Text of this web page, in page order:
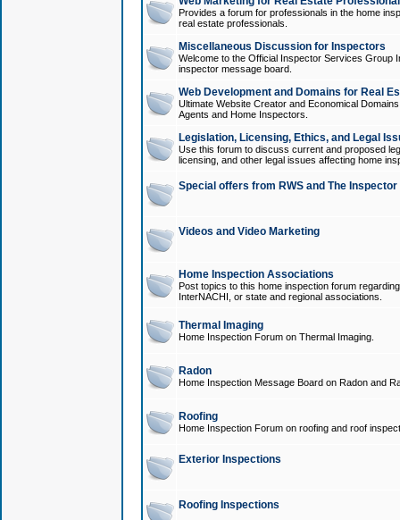
Provides a forum for professionals in the home
real estate professionals.
Miscellaneous Discussion for Inspectors
Welcome to the Official Inspector Services Group
inspector message board.
Web Development and Domains for Real
Ultimate Website Creator and Economical
Agents and Home Inspectors.
Legislation, Licensing, Ethics, and Legal
Use this forum to discuss current and proposed
licensing, and other legal issues affecting home
Special offers from RWS and The
Videos and Video Marketing
Home Inspection Associations
Post topics to this home inspection forum
InterNACHI, or state and regional associations.
Thermal Imaging
Home Inspection Forum on Thermal Imaging.
Radon
Home Inspection Message Board on Radon and
Roofing
Home Inspection Forum on roofing and roof
Exterior Inspections
Roofing Inspections